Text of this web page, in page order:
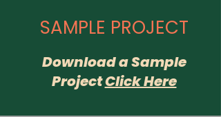
SAMPLE PROJECT
Download aSample
ProjectClick Here